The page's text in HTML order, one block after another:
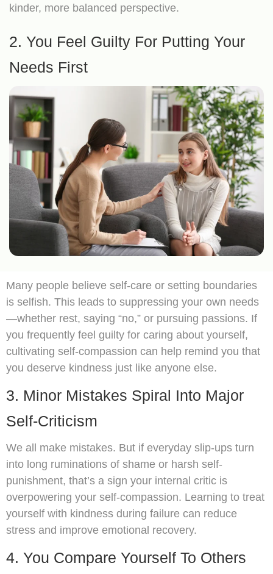
kinder, more balanced perspective.
2. You Feel Guilty For Putting Your
Needs First
Many people believe self-care or setting boundaries
is selfish. This leads to suppressing your own needs
—whether rest, saying “no,” or pursuing passions. If
you frequently feel guilty for caring about yourself,
cultivating self-compassion can help remind you that
you deserve kindness just like anyone else.
3. Minor Mistakes Spiral Into Major
Self-Criticism
We all make mistakes. But if everyday slip-ups turn
into long ruminations of shame or harsh self-
punishment, that’s a sign your internal critic is
overpowering your self-compassion. Learning to treat
yourself with kindness during failure can reduce
stress and improve emotional recovery.
4. You Compare Yourself To Others